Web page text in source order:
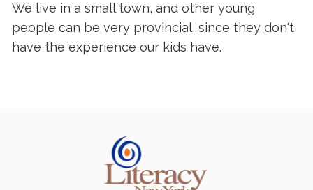
We live in a small town, and other young
people can be very provincial, since they don't
have the experience our kids have.